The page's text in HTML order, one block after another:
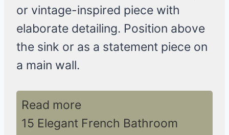
or vintage-inspired piece with
elaborate detailing. Position above
the sink or as a statement piece on
a main wall.
Read more
15 Elegant French Bathroom